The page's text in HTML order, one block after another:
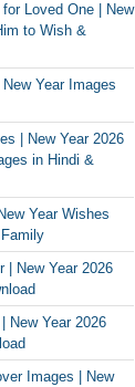
Loved One | New
to Wish &
Year Images
| New Year 2026
in Hindi &
Year Wishes
| New Year 2026
New Year 2026
Images | New